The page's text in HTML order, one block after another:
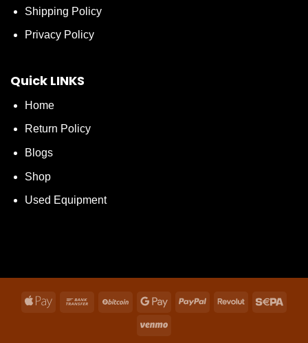
Shipping Policy
Privacy Policy
Quick LINKS
Home
Return Policy
Blogs
Shop
Used Equipment